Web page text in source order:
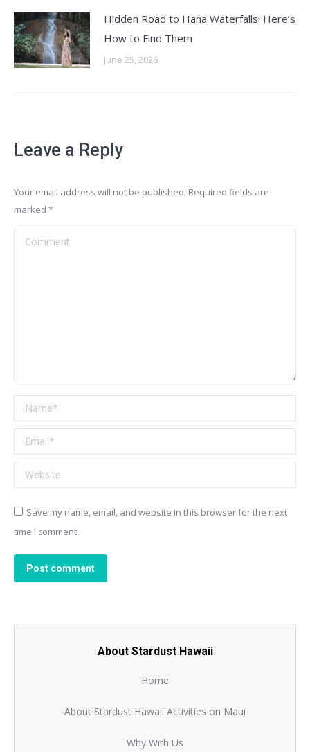
Hidden Road to Hana Waterfalls: Here’s
How to Find Them
June 25, 2026
Leave a Reply
Your email address will not be published. Required fields are
marked *
Comment
Name *
Email *
Website
Save my name, email, and website in this browser for the next
time I comment.
Post comment
About Stardust Hawaii
Home
About Stardust Hawaii Activities on Maui
Why With Us